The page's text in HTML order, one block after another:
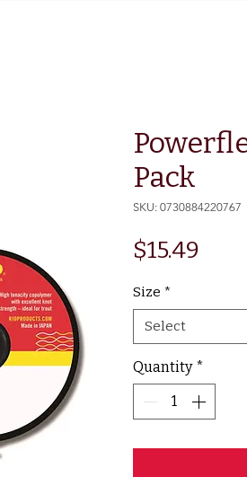
Pack
SKU: 0730884220767
$15.49
Size *
Select
Quantity *